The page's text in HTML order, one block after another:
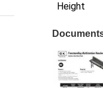
Height